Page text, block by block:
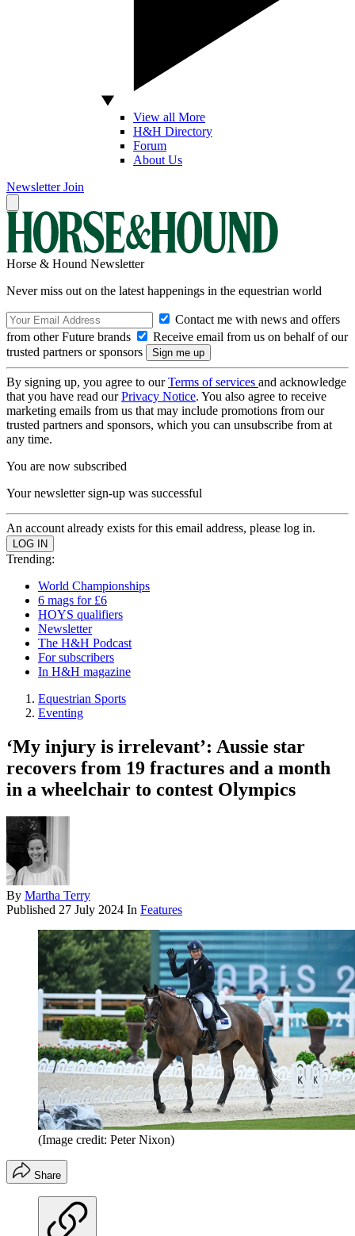
View all More
H&H Directory
Forum
About Us
Newsletter Join
Horse & Hound Newsletter
Never miss out on the latest happenings in the equestrian world
Contact me with news and offers
from other Future brands
Receive email from us on behalf of our
trusted partners or sponsors
By signing up, you agree to ourTerms of services and acknowledge
that you have read ourPrivacy Notice. You also agree to receive
marketing emails from us that may include promotions from our
trusted partners and sponsors, which you can unsubscribe from at
any time.
You are now subscribed
Your newsletter sign-up was successful
An account already exists for this email address, please log in.
Trending:
World Championships
6 mags for £6
HOYS qualifiers
Newsletter
The H&H Podcast
For subscribers
In H&H magazine
Equestrian Sports
Eventing
‘My injury is irrelevant’: Aussie star
recovers from 19 fractures and a month
in a wheelchair to contest Olympics
By Martha Terry
Published 27 July 2024 In Features
(Image credit: Peter Nixon)
Share